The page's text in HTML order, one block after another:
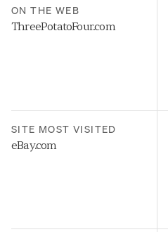
ON THE WEB
ThreePotatoFour.com
SITE MOST VISITED
eBay.com